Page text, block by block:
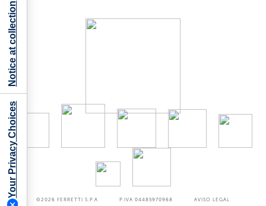
©2026 FERRETTI S.P.A P.IVA 04485970968 AVISO LEGAL
Your Privacy Choices
Notice at collection